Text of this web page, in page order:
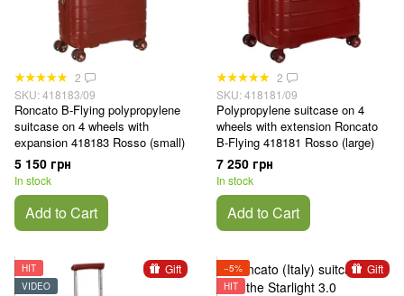
2
SKU: 418183/09
Roncato B-Flying polypropylene
suitcase on 4 wheels with
expansion 418183 Rosso (small)
5 150 грн
In stock
Add to Cart
2
SKU: 418181/09
Polypropylene suitcase on 4
wheels with extension Roncato
B-Flying 418181 Rosso (large)
7 250 грн
In stock
Add to Cart
Gift
HIT
VIDEO
Gift
−5%
HIT